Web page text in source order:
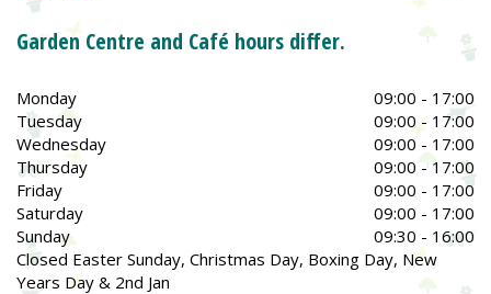
Garden Centre and Café hours differ.
Monday
09:00 - 17:00
Tuesday
09:00 - 17:00
Wednesday
09:00 - 17:00
Thursday
09:00 - 17:00
Friday
09:00 - 17:00
Saturday
09:00 - 17:00
Sunday
09:30 - 16:00
Closed Easter Sunday, Christmas Day, Boxing Day, New
Years Day & 2nd Jan